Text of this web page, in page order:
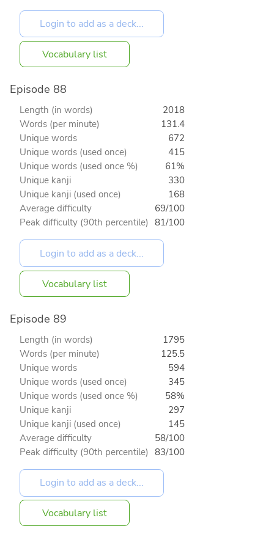
Vocabulary list
Episode 88
Length (in words)
2018
Words (per minute)
131.4
Unique words
672
Unique words (used once)
415
Unique words (used once %)
61%
Unique kanji
330
Unique kanji (used once)
168
Average difficulty
69/100
Peak difficulty (90th percentile) 81/100
Vocabulary list
Episode 89
Length (in words)
1795
Words (per minute)
125.5
Unique words
594
Unique words (used once)
345
Unique words (used once %)
58%
Unique kanji
297
Unique kanji (used once)
145
Average difficulty
58/100
Peak difficulty (90th percentile) 83/100
Vocabulary list